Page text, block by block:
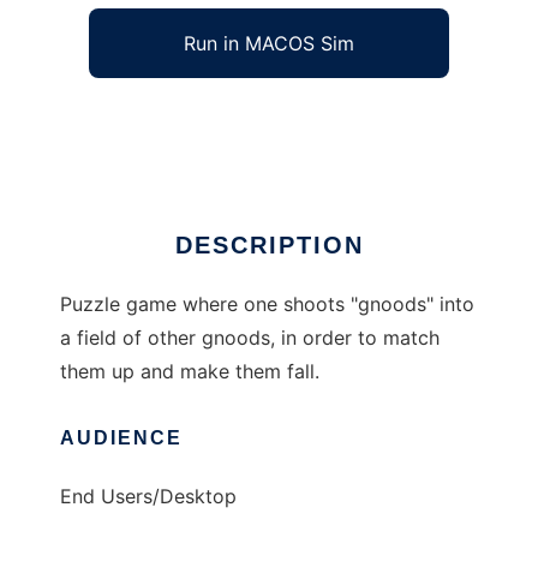
Run in MACOS Sim
DESCRIPTION
Puzzle game where one shoots "gnoods" into
a field of other gnoods, in order to match
them up and make them fall.
AUDIENCE
End Users/Desktop